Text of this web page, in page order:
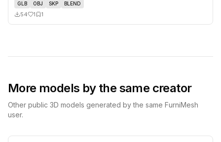
GLB OBJ SKP BLEND
54 1 1
More models by the same creator
Other public 3D models generated by the same FurniMesh
user.